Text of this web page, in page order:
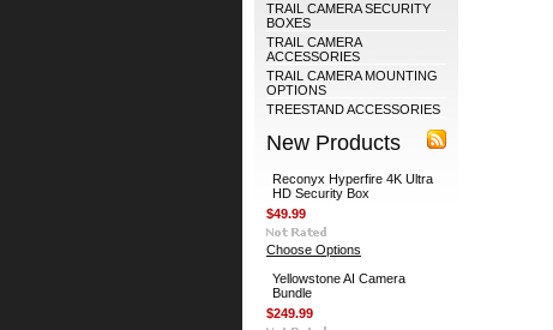
TRAIL CAMERA SECURITY
BOXES
TRAIL CAMERA
ACCESSORIES
TRAIL CAMERA MOUNTING
OPTIONS
TREESTAND ACCESSORIES
New Products
Reconyx Hyperfire 4K Ultra
HD Security Box
$49.99
Choose Options
Yellowstone AI Camera
Bundle
$249.99